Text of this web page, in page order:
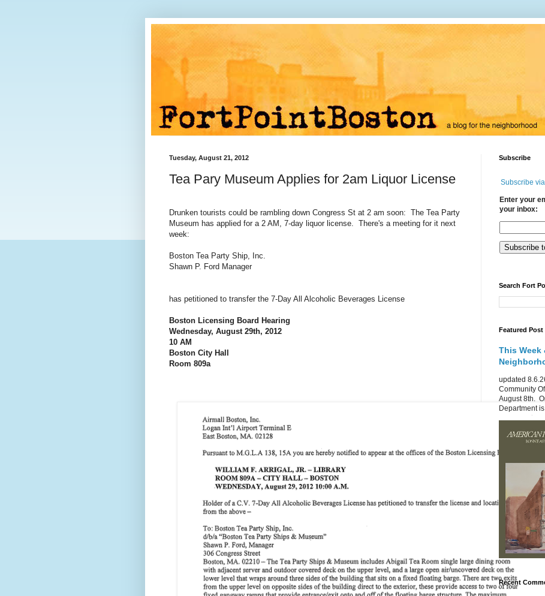
Tuesday, August 21, 2012
Tea Pary Museum Applies for 2am Liquor License
Drunken tourists could be rambling down Congress St at 2 am soon: The Tea Party
Museum has applied for a 2 AM, 7-day liquor license. There's a meeting for it next
week:
Boston Tea Party Ship, Inc.
Shawn P. Ford Manager
has petitioned to transfer the 7-Day All Alcoholic Beverages License
Boston Licensing Board Hearing
Wednesday, August 29th, 2012
10 AM
Boston City Hall
Room 809a
Subscribe
Subscribe
Enter your
your inbox:
Search Fort
Featured Post
This Week
updated
Community
August 8th.
Department
Recent